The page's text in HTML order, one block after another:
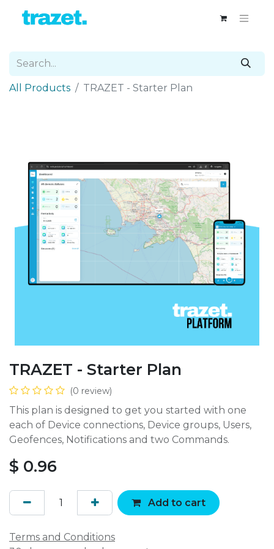
All Products TRAZET - Starter Plan
TRAZET - Starter Plan
(0 review)
This plan is designed to get you started with one
each of Device connections, Device groups, Users,
Geofences, Notifications and two Commands.
$ 0.96
Add to cart
Terms and Conditions